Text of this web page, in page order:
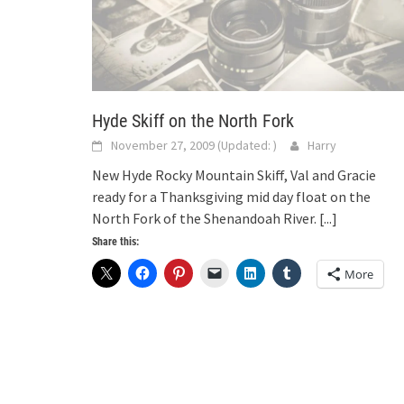
Hyde Skiff on the North Fork
November 27, 2009 (Updated: ) Harry
New Hyde Rocky Mountain Skiff, Val and Gracie
ready for a Thanksgiving mid day float on the
North Fork of the Shenandoah River. [...]
Share this:
More